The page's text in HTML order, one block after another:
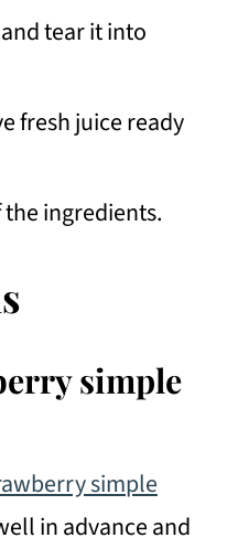
tear it into
fresh juice ready
ingredients.
simple
simple
in advance and